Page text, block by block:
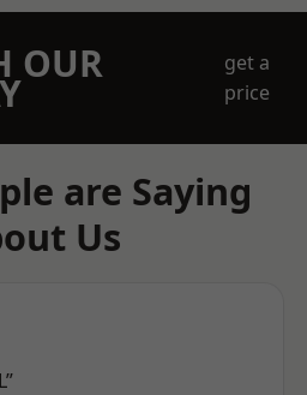
OUR
get a
price
are Saying
Us